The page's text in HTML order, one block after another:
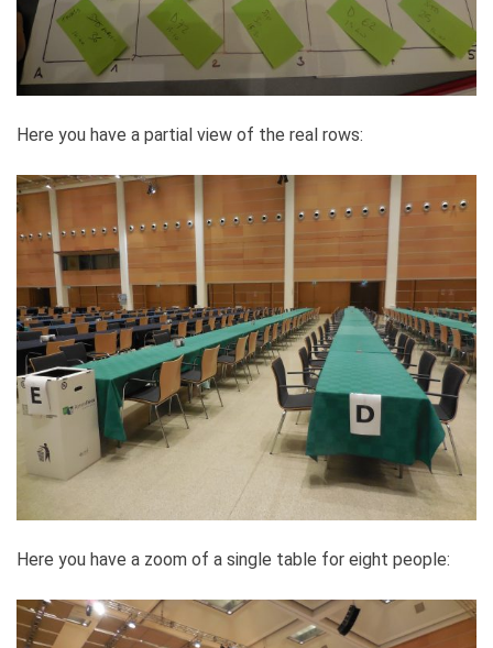
Here you have a partial view of the real rows:
Here you have a zoom of a single table for eight people: